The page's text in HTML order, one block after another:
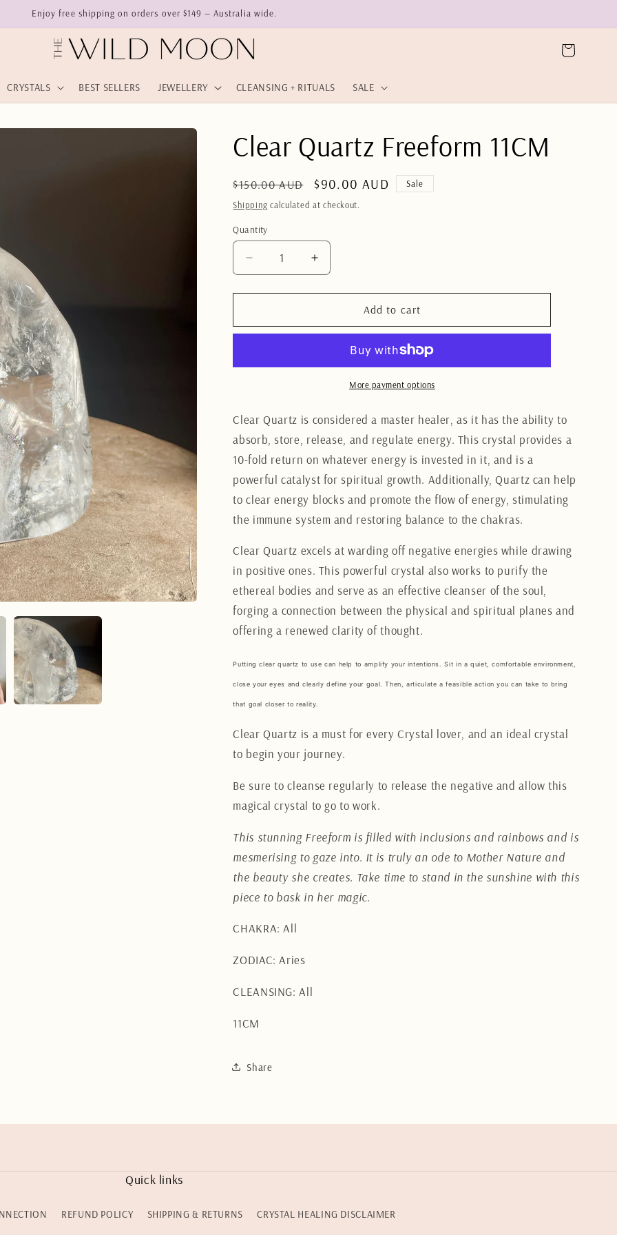
Enjoy free shipping on orders over $149 — Australia wide.
CRYSTALS BEST SELLERS JEWELLERY CLEANSING + RITUALS SALE
Cart
Clear Quartz Freeform 11CM
Regular
price
$150.00 AUD
Sale
price
$90.00 AUD
Sale
Shipping calculated at checkout.
Quantity
Quantity
Decrease
quantity
for
Quartz
Increase
quantity
for
Quartz
Add to cart
More payment options
Clear Quartz is considered a master healer, as it has the ability to
absorb, store, release, and regulate energy. This crystal provides a
10-fold return on whatever energy is invested in it, and is a
powerful catalyst for spiritual growth. Additionally, Quartz can help
to clear energy blocks and promote the flow of energy, stimulating
the immune system and restoring balance to the chakras.
Clear Quartz excels at warding off negative energies while drawing
in positive ones. This powerful crystal also works to purify the
ethereal bodies and serve as an effective cleanser of the soul,
forging a connection between the physical and spiritual planes and
offering a renewed clarity of thought.
Putting clear quartz to use can help to amplify your intentions. Sit in a quiet, comfortable environment,
close your eyes and clearly define your goal. Then, articulate a feasible action you can take to bring
that goal closer to reality.
Clear Quartz is a must for every Crystal lover, and an ideal crystal
to begin your journey.
Be sure to cleanse regularly to release the negative and allow this
magical crystal to go to work.
This stunning Freeform is filled with inclusions and rainbows and is
mesmerising to gaze into. It is truly an ode to Mother Nature and
the beauty she creates. Take time to stand in the sunshine with this
piece to bask in her magic.
CHAKRA: All
ZODIAC: Aries
CLEANSING: All
11CM
Share
Quick links
REFUND POLICY SHIPPING & RETURNS
CRYSTAL HEALING DISCLAIMER